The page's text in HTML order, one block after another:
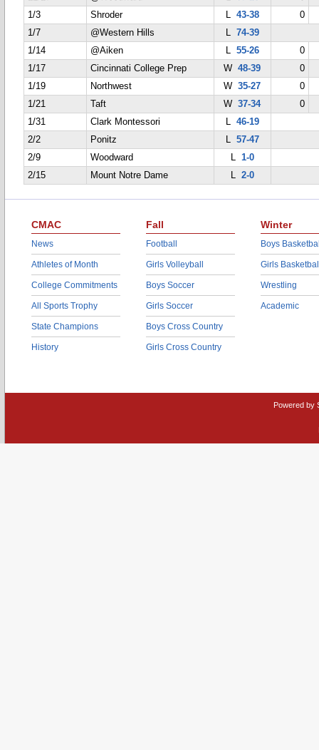
1/3
Shroder L 43-38
0
1/7
@Western Hills L 74-39
1/14
@Aiken L 55-26
0
1/17
Cincinnati College Prep W48-39
0
1/19
Northwest W35-27
0
1/21
Taft W37-34
0
1/31
Clark Montessori L 46-19
2/2
Ponitz L 57-47
2/9
Woodward L 1-0
2/15
Mount Notre Dame L 2-0
CMAC
News
Athletes of Month
College Commitments
All Sports Trophy
State Champions
History
Fall
Football
Girls Volleyball
Boys Soccer
Girls Soccer
Boys Cross Country
Girls Cross Country
Winter
Boys
Girls
Wrestling
Academic
Powered by